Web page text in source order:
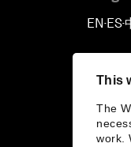
This
The
work.
EN▪ES▪